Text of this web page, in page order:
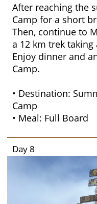
After reaching the
Camp for a short
Then, continue to
a 12 km trek
Enjoy dinner and
Camp.
• Destination:
Camp
• Meal: Full Board
Day 8